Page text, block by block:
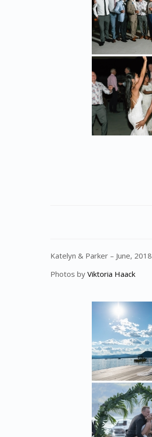
Katelyn & Parker – June, 2018
Photos by Viktoria Haack